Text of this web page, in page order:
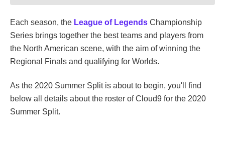
Each season, the League of Legends Championship
Series brings together the best teams and players from
the North American scene, with the aim of winning the
Regional Finals and qualifying for Worlds.
As the 2020 Summer Split is about to begin, you'll find
below all details about the roster of Cloud9 for the 2020
Summer Split.